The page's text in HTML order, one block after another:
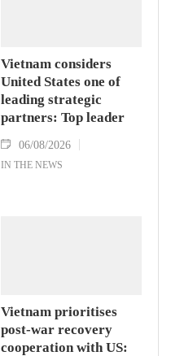
Vietnam considers
United States one of
leading strategic
partners: Top leader
06/08/2026
IN THE NEWS
Vietnam prioritises
post-war recovery
cooperation with US: